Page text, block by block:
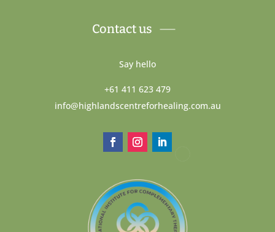
Contact us
Say hello
+61 411 623 479
info@highlandscentreforhealing.com.au